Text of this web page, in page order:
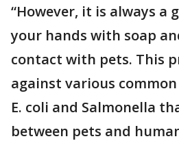
“However, it is always a
your hands with soap
contact with pets. This
against various
E. coli and Salmonella
between pets and